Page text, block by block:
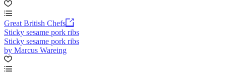
Great British Chefs
Sticky sesame pork ribs
Sticky sesame pork ribs
by Marcus Wareing